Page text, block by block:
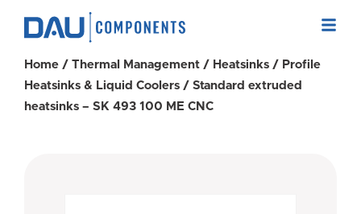
Home / Thermal Management / Heatsinks / Profile
Heatsinks & Liquid Coolers / Standard extruded
heatsinks – SK 493 100 ME CNC